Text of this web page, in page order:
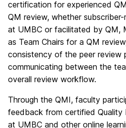
certification for experienced
QM review, whether
at UMBC or facilitated by QM,
as Team Chairs for a QM
consistency of the peer review
communicating between the
overall review workflow.
Through the QMI, faculty
feedback from certified Quality
at UMBC and other online